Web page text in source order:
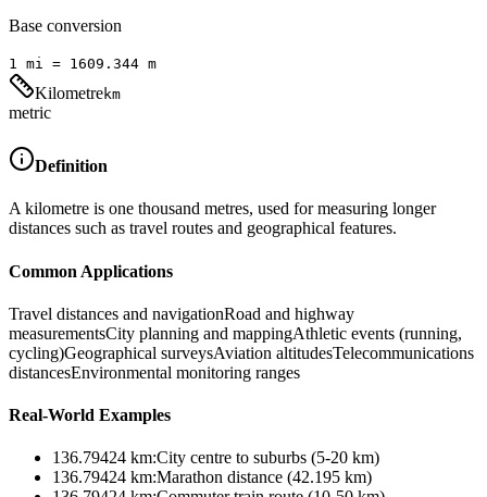
Base conversion
1 mi = 1609.344 m
Kilometrekm
metric
Definition
A kilometre is one thousand metres, used for measuring longer
distances such as travel routes and geographical features.
Common Applications
Travel distances and navigationRoad and highway
measurementsCity planning and mappingAthletic events (running,
cycling)Geographical surveysAviation altitudesTelecommunications
distancesEnvironmental monitoring ranges
Real-World Examples
136.79424 km:City centre to suburbs (5-20 km)
136.79424 km:Marathon distance (42.195 km)